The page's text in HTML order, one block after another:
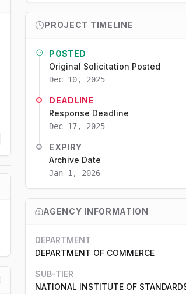
PROJECT TIMELINE
POSTED
Original Solicitation Posted
Dec 10, 2025
DEADLINE
Response Deadline
Dec 17, 2025
EXPIRY
Archive Date
Jan 1, 2026
AGENCY INFORMATION
DEPARTMENT
DEPARTMENT OF COMMERCE
SUB-TIER
NATIONAL INSTITUTE OF